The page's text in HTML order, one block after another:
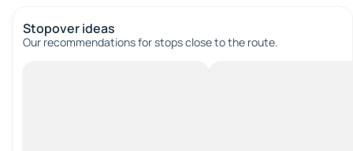
Stopover ideas
Our recommendations for stops close to the route.